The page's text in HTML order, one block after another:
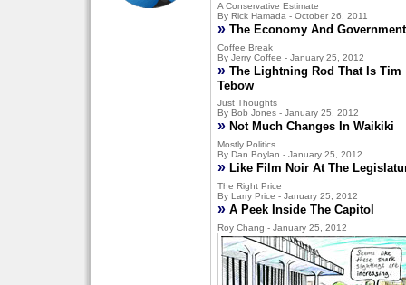
A Conservative Estimate
By Rick Hamada - October 26, 2011
» The Economy And Government
Coffee Break
By Jerry Coffee - January 25, 2012
» The Lightning Rod That Is Tim
Tebow
Just Thoughts
By Bob Jones - January 25, 2012
» Not Much Changes In Waikiki
Mostly Politics
By Dan Boylan - January 25, 2012
» Like Film Noir At The
The Right Price
By Larry Price - January 25, 2012
» A Peek Inside The Capitol
Roy Chang - January 25, 2012